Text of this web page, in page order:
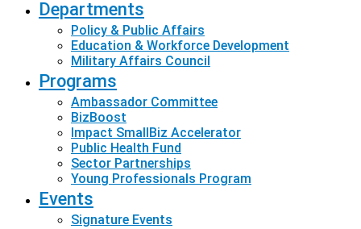
Departments
Policy & Public Affairs
Education & Workforce Development
Military Affairs Council
Programs
Ambassador Committee
BizBoost
Impact SmallBiz Accelerator
Public Health Fund
Sector Partnerships
Young Professionals Program
Events
Signature Events